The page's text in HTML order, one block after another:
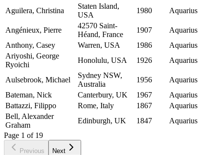
Aguilera, Christina
Staten Island,
USA
1980 Aquarius
Angénieux, Pierre
42570 Saint-
Héand, France
1907
Aquarius
Anthony, Casey
Warren, USA 1986
Aquarius
Ariyoshi, George
Ryoichi
Honolulu, USA 1926 Aquarius
Aulsebrook, Michael
Sydney NSW,
Australia
1956
Aquarius
Bateman, Nick
Canterbury, UK 1967
Aquarius
Battazzi, Filippo
Rome, Italy 1867
Aquarius
Bell, Alexander
Graham
Edinburgh, UK 1847
Aquarius
Page 1 of 19
Previous Next